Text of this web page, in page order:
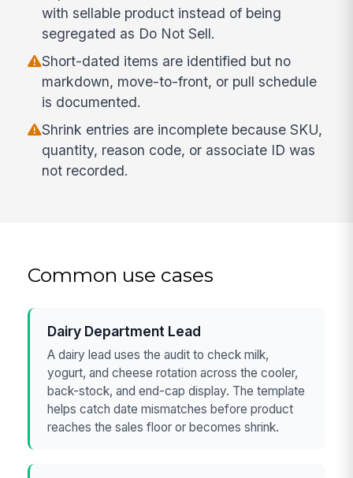
with sellable product instead of being
segregated as Do Not Sell.
Short-dated items are identified but no
markdown, move-to-front, or pull schedule
is documented.
Shrink entries are incomplete because SKU,
quantity, reason code, or associate ID was
not recorded.
Common use cases
Dairy Department Lead
A dairy lead uses the audit to check milk,
yogurt, and cheese rotation across the cooler,
back-stock, and end-cap display. The template
helps catch date mismatches before product
reaches the sales floor or becomes shrink.